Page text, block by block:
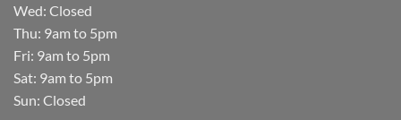
Wed: Closed
Thu: 9am to 5pm
Fri: 9am to 5pm
Sat: 9am to 5pm
Sun: Closed